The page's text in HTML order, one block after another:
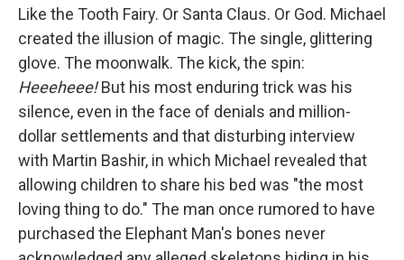
Like the Tooth Fairy. Or Santa Claus. Or God. Michael
created the illusion of magic. The single, glittering
glove. The moonwalk. The kick, the spin:
Heeeheee!But his most enduring trick was his
silence, even in the face of denials and million-
dollar settlements and that disturbing interview
with Martin Bashir, in which Michael revealed that
allowing children to share his bed was "the most
loving thing to do." The man once rumored to have
purchased the Elephant Man's bones never